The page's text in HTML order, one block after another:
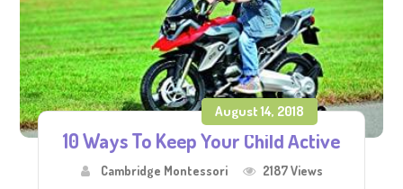
August 14, 2018
10 Ways To Keep Your Child Active
Cambridge Montessori
2187 Views